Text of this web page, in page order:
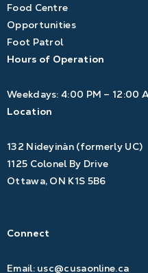
Food Centre
Opportunities
Foot Patrol
Hours of Operation
Weekdays: 4:00 PM – 12:00
Location
132 Nideyinàn (formerly UC)
1125 Colonel By Drive
Ottawa, ON K1S 5B6
Connect
Email: usc@cusaonline.ca